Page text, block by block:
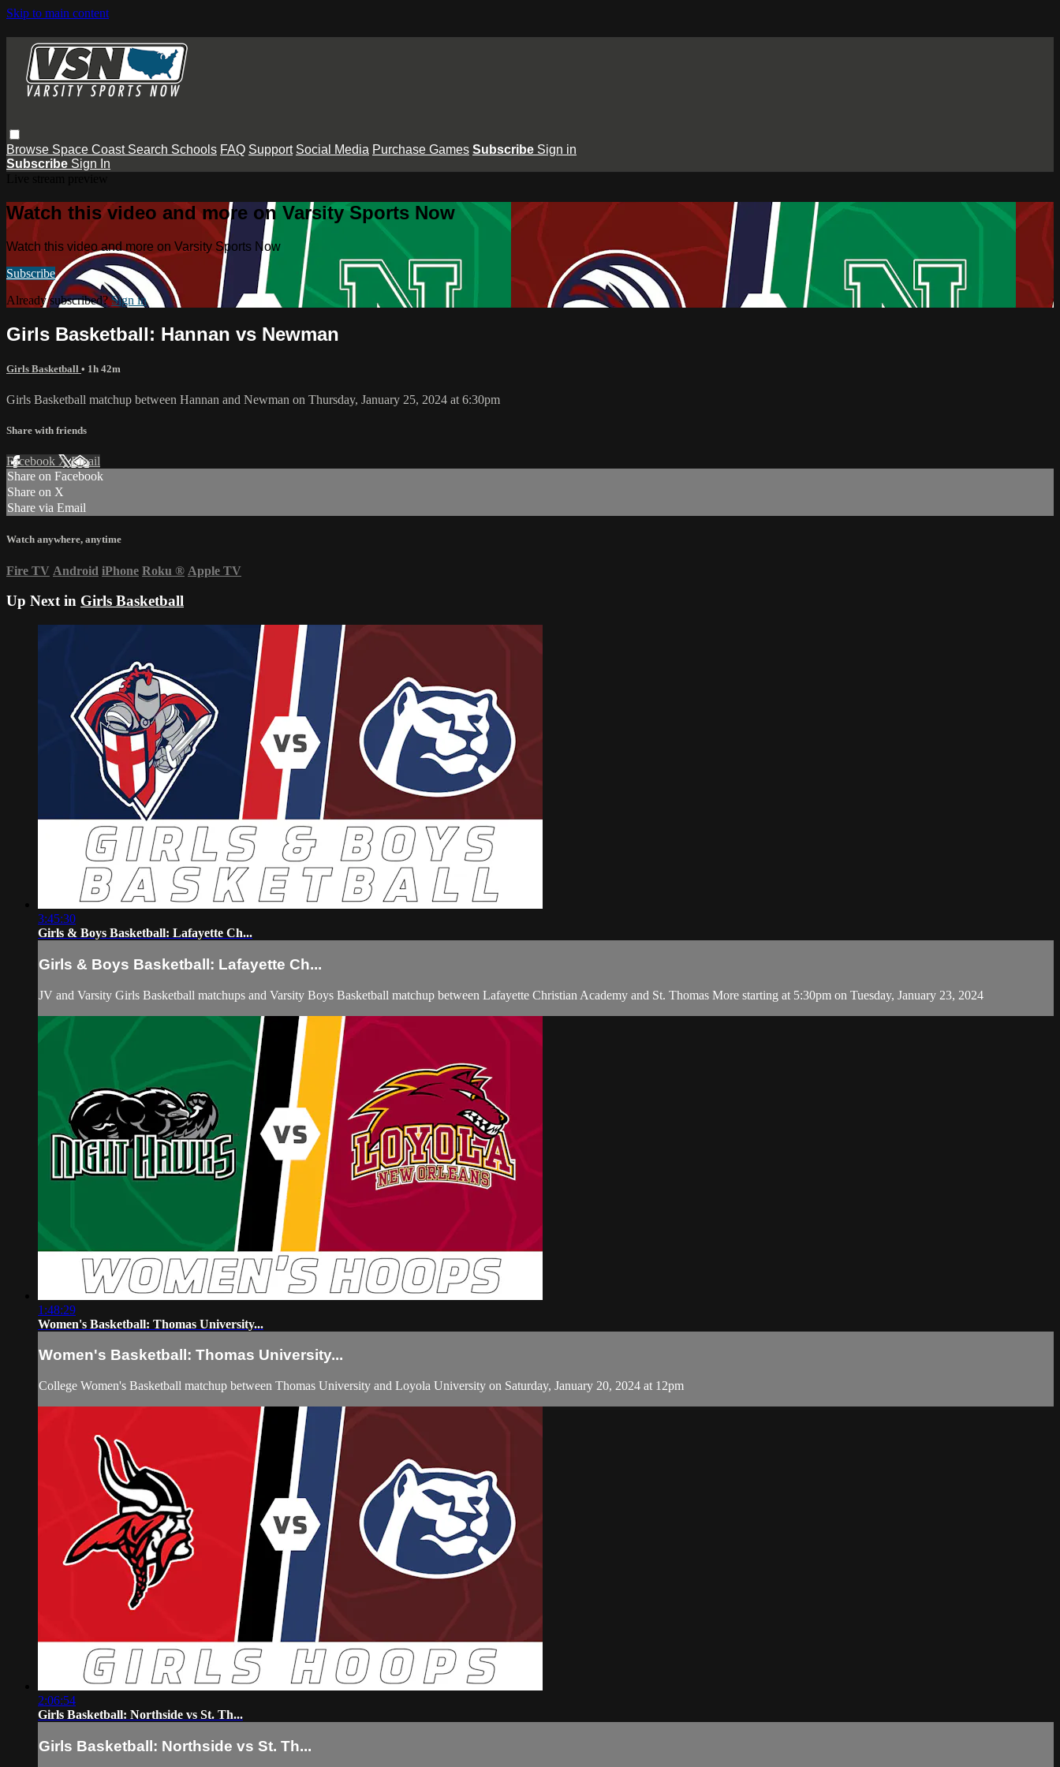
Skip to main content
Browse Space Coast Search Schools FAQ Support Social Media Purchase Games Subscribe Sign in
Subscribe Sign In
Watch this video and more on Varsity Sports Now
Watch this video and more on Varsity Sports Now
Subscribe
Already subscribed?Sign in
Girls Basketball: Hannan vs Newman
Girls Basketball • 1h 42m
Girls Basketball matchup between Hannan and Newman on Thursday, January 25, 2024 at 6:30pm
Share with friends
Facebook XEmail
Share on Facebook
Share on X
Share via Email
Watch anywhere, anytime
Fire TV Android iPhone Roku ® Apple TV
Up Next in Girls Basketball
3:45:30
Girls & Boys Basketball: Lafayette Ch...
Girls & Boys Basketball: Lafayette Ch...
JV and Varsity Girls Basketball matchups and Varsity Boys Basketball matchup between Lafayette Christian Academy and St. Thomas More starting at 5:30pm on Tuesday, January 23, 2024
1:48:29
Women's Basketball: Thomas University...
Women's Basketball: Thomas University...
College Women's Basketball matchup between Thomas University and Loyola University on Saturday, January 20, 2024 at 12pm
2:06:54
Girls Basketball: Northside vs St. Th...
Girls Basketball: Northside vs St. Th...